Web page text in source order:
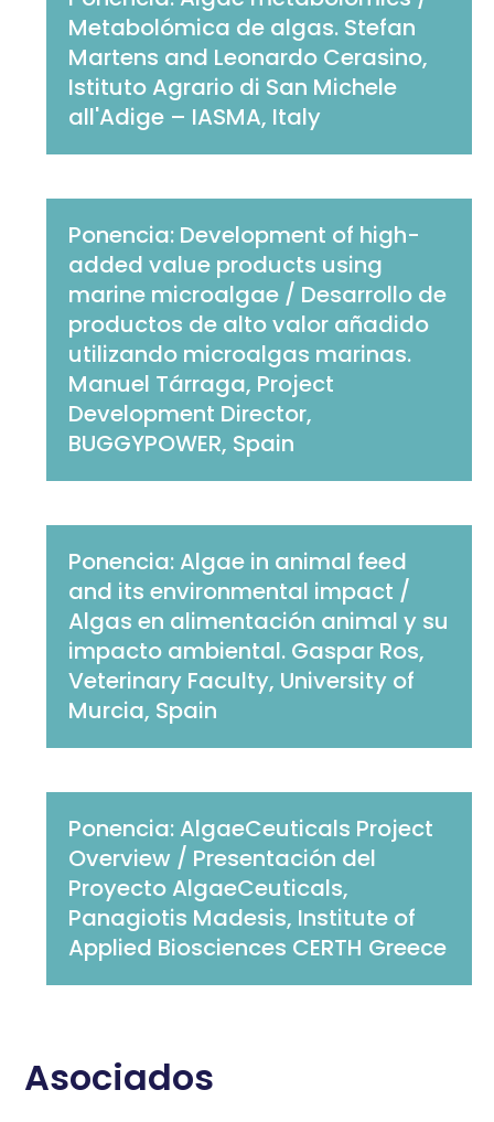
Metabolómica de algas. Stefan
Martens and Leonardo Cerasino,
Istituto Agrario di San Michele
all'Adige – IASMA, Italy
Ponencia: Development of high-
added value products using
marine microalgae / Desarrollo de
productos de alto valor añadido
utilizando microalgas marinas.
Manuel Tárraga, Project
Development Director,
BUGGYPOWER, Spain
Ponencia: Algae in animal feed
and its environmental impact /
Algas en alimentación animal y su
impacto ambiental. Gaspar Ros,
Veterinary Faculty, University of
Murcia, Spain
Ponencia: AlgaeCeuticals Project
Overview / Presentación del
Proyecto AlgaeCeuticals,
Panagiotis Madesis, Institute of
Applied Biosciences CERTH Greece
Asociados